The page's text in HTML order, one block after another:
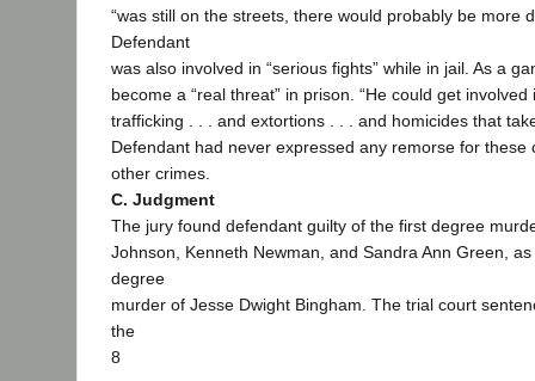
“was still on the streets, there would probably be more
Defendant
was also involved in “serious fights” while in jail. As a
become a “real threat” in prison. “He could get involved
trafficking . . . and extortions . . . and homicides that
Defendant had never expressed any remorse for these
other crimes.
C. Judgment
The jury found defendant guilty of the first degree
Johnson, Kenneth Newman, and Sandra Ann Green,
degree
murder of Jesse Dwight Bingham. The trial court
the
8